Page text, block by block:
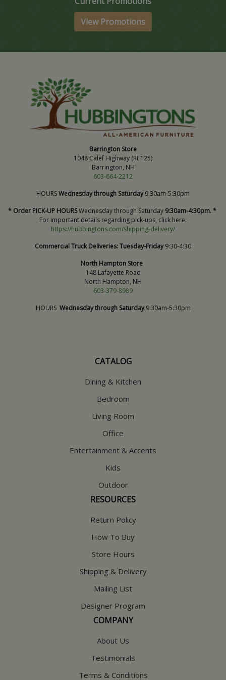
View Promotions
Barrington Store
1048 Calef Highway (Rt 125)
Barrington, NH
603-664-2212
HOURSWednesday through Saturday9:30am-5:30pm
* Order PICK-UP HOURSWednesday through Saturday 9:30am-4:30pm. *
For important details regarding pick-ups, click here:
https://hubbingtons.com/shipping-delivery/
Commercial Truck Deliveries:Tuesday-Friday9:30-4:30
North Hampton Store
148 Lafayette Road
North Hampton, NH
603-379-8989
HOURS Wednesday through Saturday9:30am-5:30pm
CATALOG
Dining & Kitchen
Bedroom
Living Room
Office
Entertainment & Accents
Kids
Outdoor
RESOURCES
Return Policy
How To Buy
Store Hours
Shipping & Delivery
Mailing List
Designer Program
COMPANY
About Us
Testimonials
Terms & Conditions